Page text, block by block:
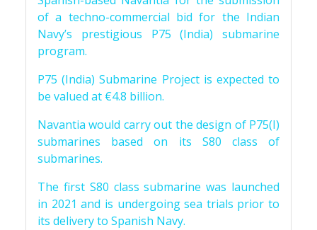
of a techno-commercial bid for the Indian
Navy’s prestigious P75 (India) submarine
program.
P75 (India) Submarine Project is expected to
be valued at €4.8 billion.
Navantia would carry out the design of P75(I)
submarines based on its S80 class of
submarines.
The first S80 class submarine was launched
in 2021 and is undergoing sea trials prior to
its delivery to Spanish Navy.